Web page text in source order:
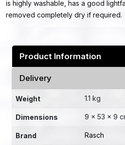
is highly washable, has a good
removed completely dry if required.
Product Information
Delivery
Weight 1.1 kg
Dimensions 9 × 53 × 9
Brand Rasch